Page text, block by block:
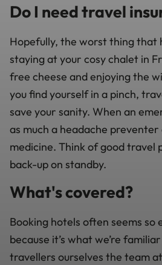
Do I need travel
Hopefully, the worst thing that
staying at your cosy chalet in
free cheese and enjoying the
you find yourself in a pinch,
save your sanity. When an
as much a headache preventer
medicine. Think of good travel
back-up on standby.
What's covered?
Booking hotels often seems so
because it’s what we’re
travellers ourselves the team